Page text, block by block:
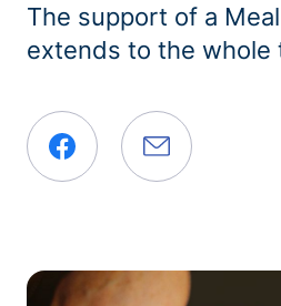
The support of a
extends to the whole